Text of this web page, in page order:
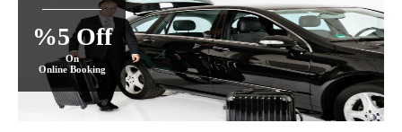
%5 Off
On
Online Booking